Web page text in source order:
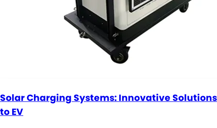
Solar Charging Systems: Innovative Solutions
to EV